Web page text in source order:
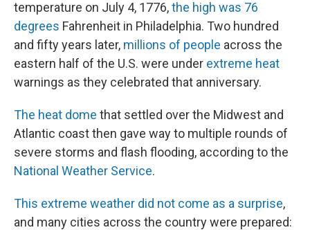
temperature on July 4, 1776,the high was 76
degrees Fahrenheit in Philadelphia. Two hundred
and fifty years later, millions of people across the
eastern half of the U.S. were under extreme heat
warnings as they celebrated that anniversary.
The heat dome that settled over the Midwest and
Atlantic coast then gave way to multiple rounds of
severe storms and flash flooding, according to the
National Weather Service.
This extreme weather did not come as a surprise,
and many cities across the country were prepared: